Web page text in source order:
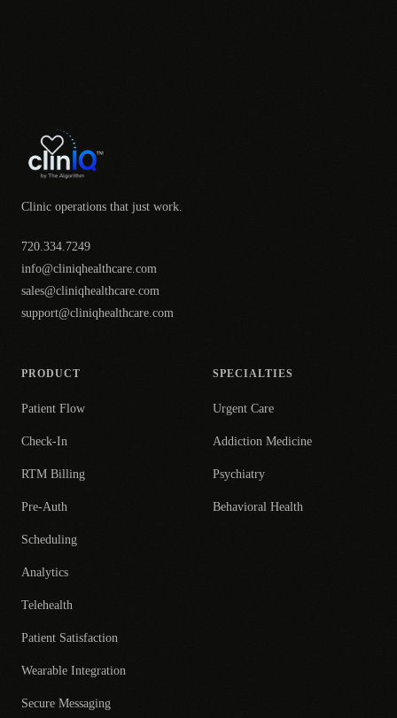
Clinic operations that just work.
720.334.7249
info@cliniqhealthcare.com
sales@cliniqhealthcare.com
support@cliniqhealthcare.com
PRODUCT
Patient Flow
Check-In
RTM Billing
Pre-Auth
Scheduling
Analytics
Telehealth
Patient Satisfaction
Wearable Integration
Secure Messaging
SPECIALTIES
Urgent Care
Addiction Medicine
Psychiatry
Behavioral Health